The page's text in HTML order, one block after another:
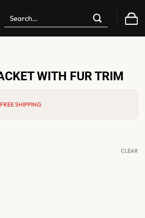
Search
for:
WITH FUR TRIM
FREE SHIPPING
CLEAR